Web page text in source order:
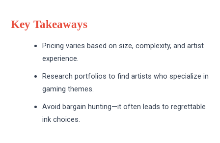
Key Takeaways
Pricing varies based on size, complexity, and artist
experience.
Research portfolios to find artists who specialize in
gaming themes.
Avoid bargain hunting—it often leads to regrettable
ink choices.